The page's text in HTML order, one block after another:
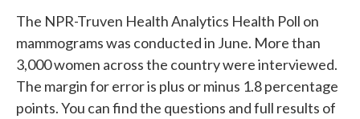
The NPR-Truven Health Analytics Health Poll on
mammograms was conducted in June. More than
3,000 women across the country were interviewed.
The margin for error is plus or minus 1.8 percentage
points. You can find the questions and full results of